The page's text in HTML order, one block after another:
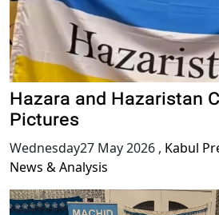
Hazara and Hazaristan
Pictures
Wednesday27 May 2026 , Kabul
News & Analysis